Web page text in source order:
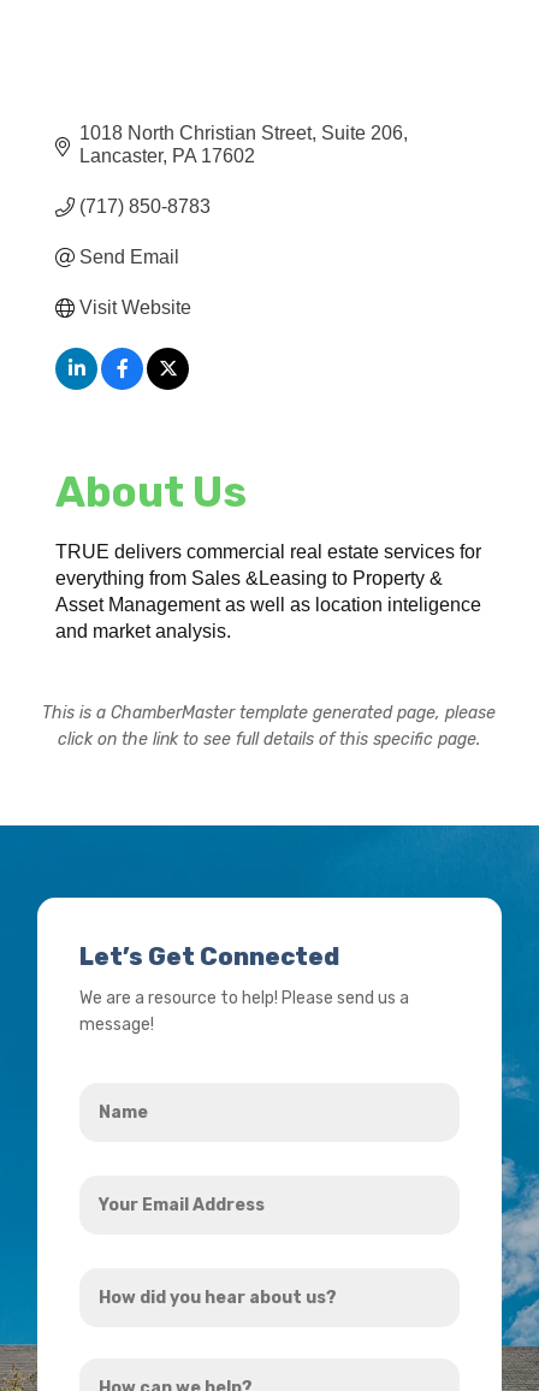
1018 North Christian Street Suite 206
Lancaster PA 17602
(717) 850-8783
Send Email
Visit Website
About Us
TRUE delivers commercial real estate services for
everything from Sales &Leasing to Property &
Asset Management as well as location inteligence
and market analysis.
This is a ChamberMaster template generated page, please
click on the link to see full details of this specific page.
Let’s Get Connected
We are a resource to help! Please send us a
message!
Email
did
hear